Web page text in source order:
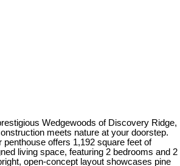
Wedgewoods of Discovery Ridge,
meets nature at your doorstep.
penthouse offers 1,192 square feet of
living space, featuring 2 bedrooms and 2
open-concept layout showcases pine